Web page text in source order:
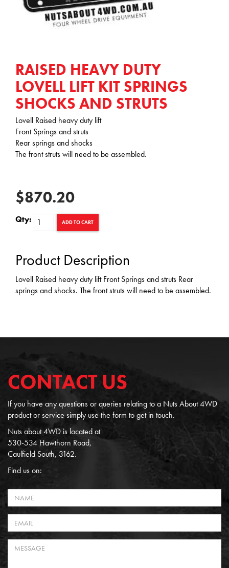
RAISED HEAVY DUTY
LOVELL LIFT KIT SPRINGS
SHOCKS AND STRUTS
Lovell Raised heavy duty lift
Front Springs and struts
Rear springs and shocks
The front struts will need to be assembled.
$870.20
Qty: ADD TO CART
Product Description
Lovell Raised heavy duty lift Front Springs and struts Rear
springs and shocks. The front struts will need to be assembled.
CONTACT US
If you have any questions or queries relating to a Nuts About 4WD
product or service simply use the form to get in touch.
Nuts about 4WD is located at
530-534 Hawthorn Road,
Caulfield South, 3162.
Find us on: